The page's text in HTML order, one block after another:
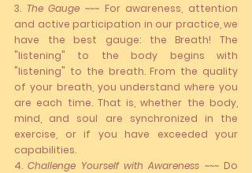
3. The Gauge ~~~ For awareness, attention
and active participation in our practice, we
have the best gauge: the Breath! The
"listening" to the body begins with
"listening" to the breath. From the quality
of your breath, you understand where you
are each time. That is, whether the body,
mind, and soul are synchronized in the
exercise, or if you have exceeded your
capabilities.
4. Challenge Yourself with Awareness ~~~ Do